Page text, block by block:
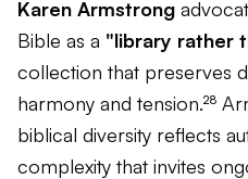
Karen Armstrong
Bible as a "library rather
collection that preserves
harmony and tension.²⁸
biblical diversity reflects
complexity that invites